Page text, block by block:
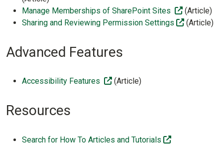
Manage Memberships of SharePoint Sites
(off-site)
(Article)
Sharing and Reviewing Permission Settings
(off-site)
(Article)
Advanced Features
Accessibility Features (off-site)
(Article)
Resources
Search for How To Articles and Tutorials